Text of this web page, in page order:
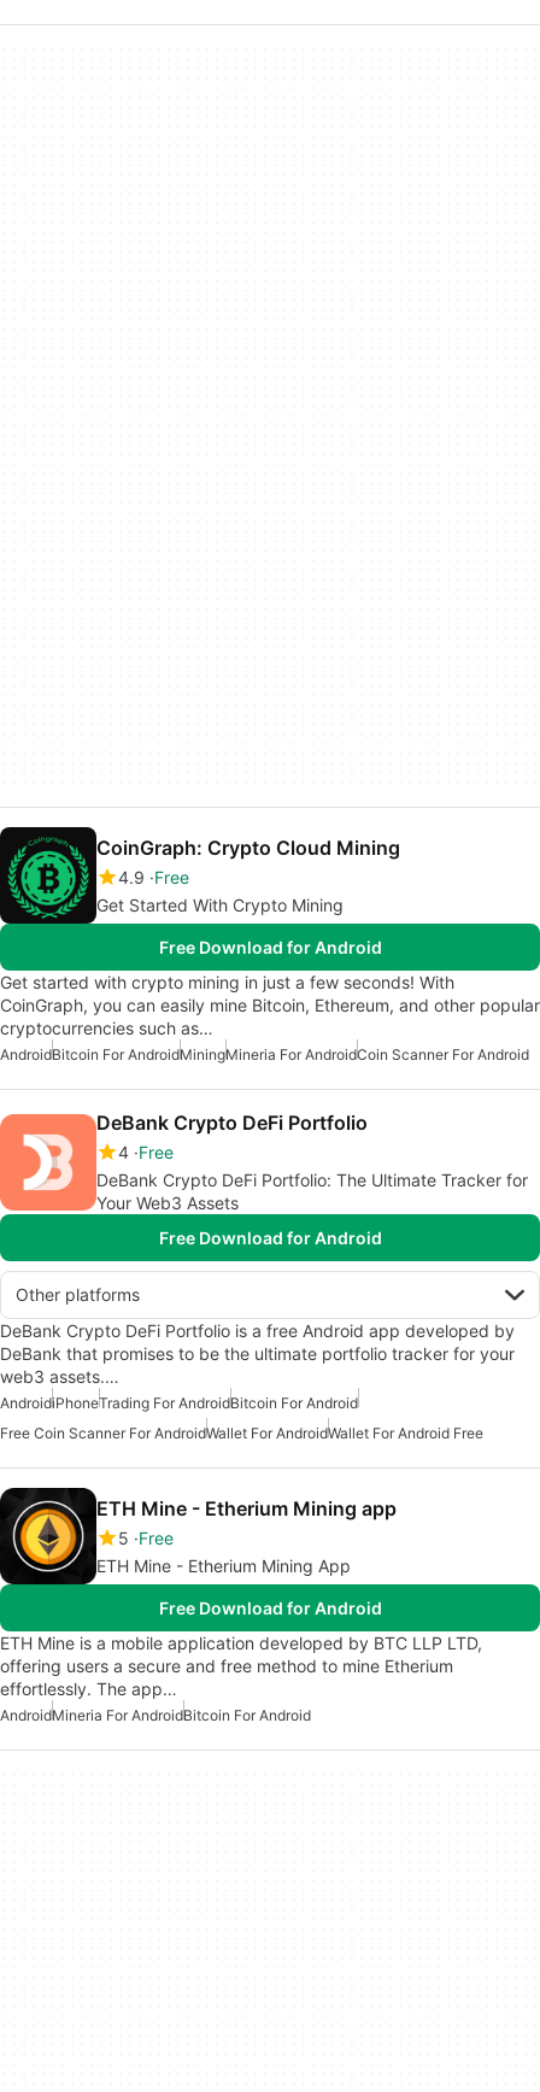
CoinGraph: Crypto Cloud Mining
4.9 Free
Get Started With Crypto Mining
Free Download for Android
Get started with crypto mining in just a few seconds! With
CoinGraph, you can easily mine Bitcoin, Ethereum, and other popular
cryptocurrencies such as…
AndroidBitcoin For AndroidMiningMineria For AndroidCoin Scanner For Android
DeBank Crypto DeFi Portfolio
4 Free
DeBank Crypto DeFi Portfolio: The Ultimate Tracker for
Your Web3 Assets
Free Download for Android
Other platforms
DeBank Crypto DeFi Portfolio is a free Android app developed by
DeBank that promises to be the ultimate portfolio tracker for your
web3 assets.…
AndroidiPhoneTrading For AndroidBitcoin For Android
Free Coin Scanner For AndroidWallet For AndroidWallet For Android Free
ETH Mine - Etherium Mining app
5 Free
ETH Mine - Etherium Mining App
Free Download for Android
ETH Mine is a mobile application developed by BTC LLP LTD,
offering users a secure and free method to mine Etherium
effortlessly. The app…
AndroidMineria For AndroidBitcoin For Android